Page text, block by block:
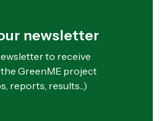
newsletter
to receive
GreenME project
reports, results...)